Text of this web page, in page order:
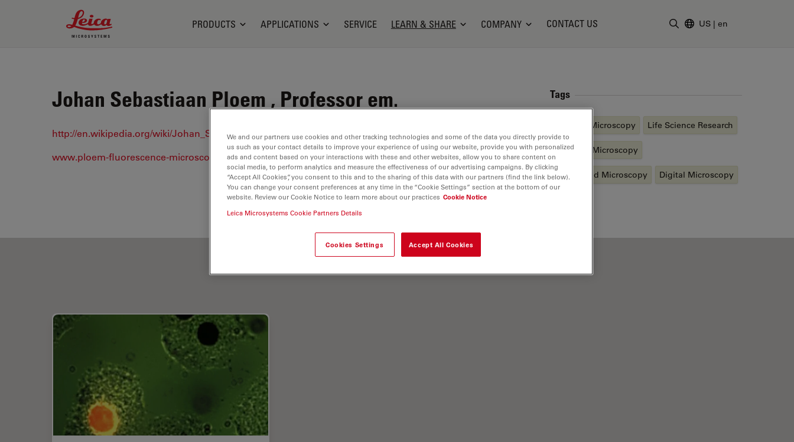
Leica Microsystems Logo
PRODUCTS APPLICATIONS SERVICE LEARN & SHARE COMPANY CONTACT US US | en
Johan Sebastiaan Ploem , Professor em.
http://en.wikipedia.org/wiki/Johan_Sebastiaan_Ploem
www.ploem-fluorescence-microscopy.com/
Tags
Inverted Microscopy Life Science Research
Confocal Microscopy
Automated Microscopy Digital Microscopy
We and our partners use cookies and other tracking technologies and some of the data you directly provide to
us such as your contact details to improve your experience of using our website, provide you with personalized
ads and content based on your interactions with these and other websites, allow you to share content on
social media, to perform analytics and measure the effectiveness of our advertising campaigns. By clicking
“Accept All Cookies”, you consent to this and to the sharing of this data with our partners (find the link below).
You can change your consent preferences at any time in the “Cookie Settings” section at the bottom of our
website. Review our Cookie Notice to learn more about our practices Cookie Notice
Leica Microsystems Cookie Partners Details
Cookies Settings Accept All Cookies